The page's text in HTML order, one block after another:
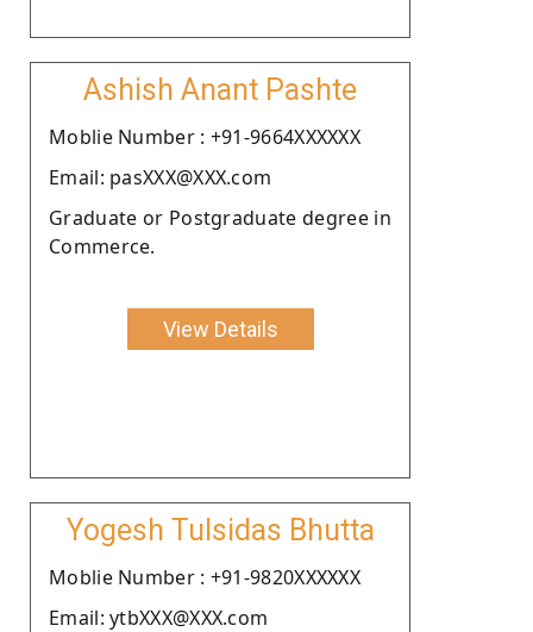
Ashish Anant Pashte
Moblie Number : +91-9664XXXXXX
Email: pasXXX@XXX.com
Graduate or Postgraduate degree in
Commerce.
View Details
Yogesh Tulsidas Bhutta
Moblie Number : +91-9820XXXXXX
Email: ytbXXX@XXX.com